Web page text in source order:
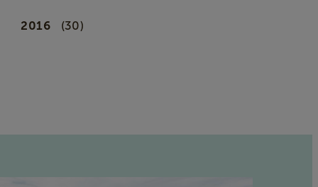
2016 (30)